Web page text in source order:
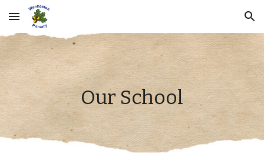
Skip to main content Skip to navigation
Our School